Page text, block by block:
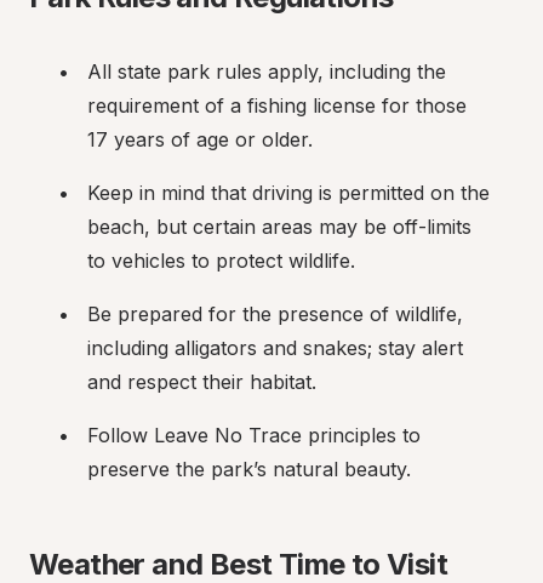
All state park rules apply, including the
requirement of a fishing license for those
17 years of age or older.
Keep in mind that driving is permitted on the
beach, but certain areas may be off-limits
to vehicles to protect wildlife.
Be prepared for the presence of wildlife,
including alligators and snakes; stay alert
and respect their habitat.
Follow Leave No Trace principles to
preserve the park’s natural beauty.
Weather and Best Time to Visit